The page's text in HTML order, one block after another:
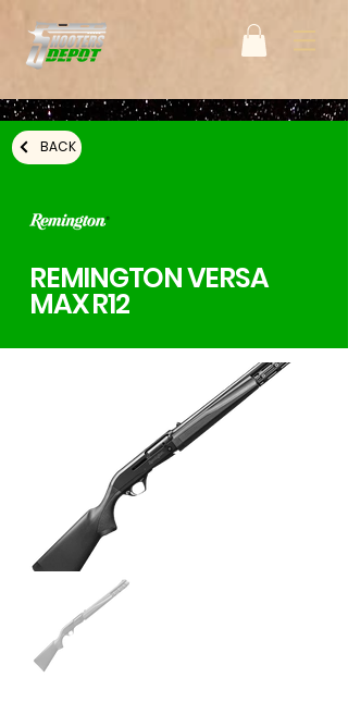
BACK
REMINGTON VERSA
MAX R12